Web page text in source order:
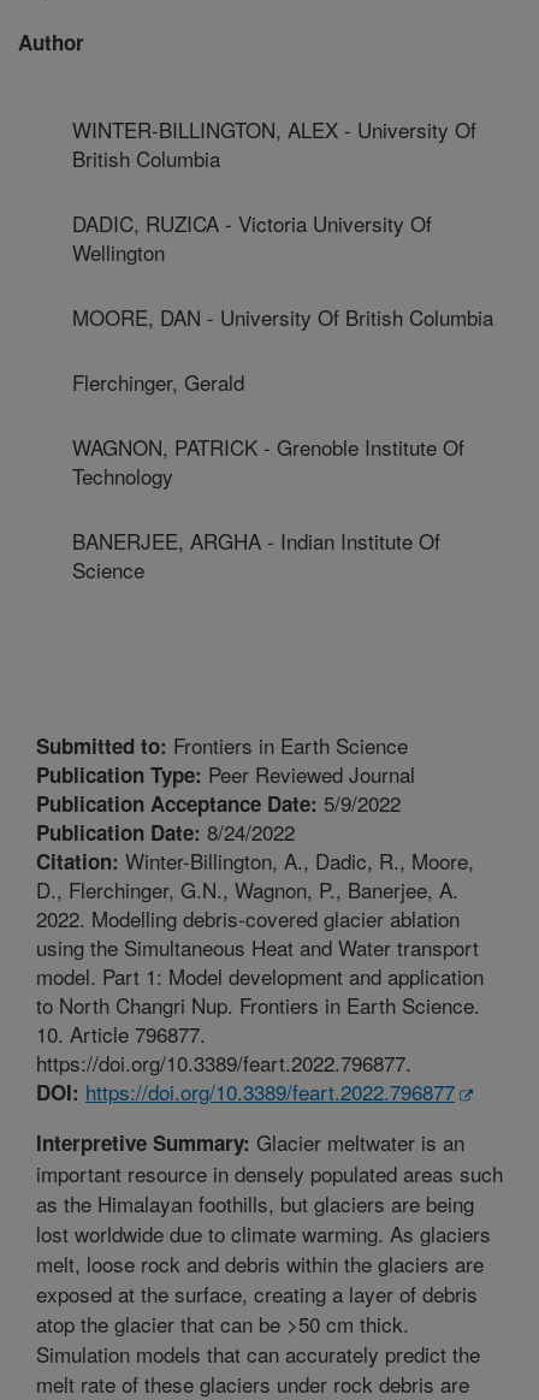
Author
WINTER-BILLINGTON, ALEX - University Of
British Columbia
DADIC, RUZICA - Victoria University Of
Wellington
MOORE, DAN - University Of British Columbia
Flerchinger, Gerald
WAGNON, PATRICK - Grenoble Institute Of
Technology
BANERJEE, ARGHA - Indian Institute Of
Science
Submitted to: Frontiers in Earth Science
Publication Type: Peer Reviewed Journal
Publication Acceptance Date: 5/9/2022
Publication Date: 8/24/2022
Citation: Winter-Billington, A., Dadic, R., Moore,
D., Flerchinger, G.N., Wagnon, P., Banerjee, A.
2022. Modelling debris-covered glacier ablation
using the Simultaneous Heat and Water transport
model. Part 1: Model development and application
to North Changri Nup. Frontiers in Earth Science.
10. Article 796877.
https://doi.org/10.3389/feart.2022.796877.
DOI: https://doi.org/10.3389/feart.2022.796877
Interpretive Summary: Glacier meltwater is an
important resource in densely populated areas such
as the Himalayan foothills, but glaciers are being
lost worldwide due to climate warming. As glaciers
melt, loose rock and debris within the glaciers are
exposed at the surface, creating a layer of debris
atop the glacier that can be >50 cm thick.
Simulation models that can accurately predict the
melt rate of these glaciers under rock debris are